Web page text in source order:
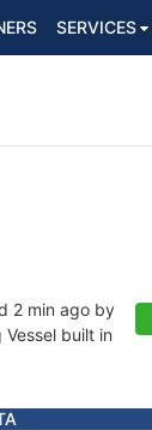
SERVICES
2 min ago by
built in